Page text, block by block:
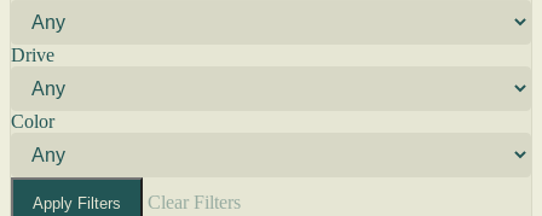
Drive
Color
Apply Filters Clear Filters